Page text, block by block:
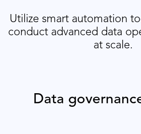
Utilize smart automation
conduct advanced data
at scale.
Data